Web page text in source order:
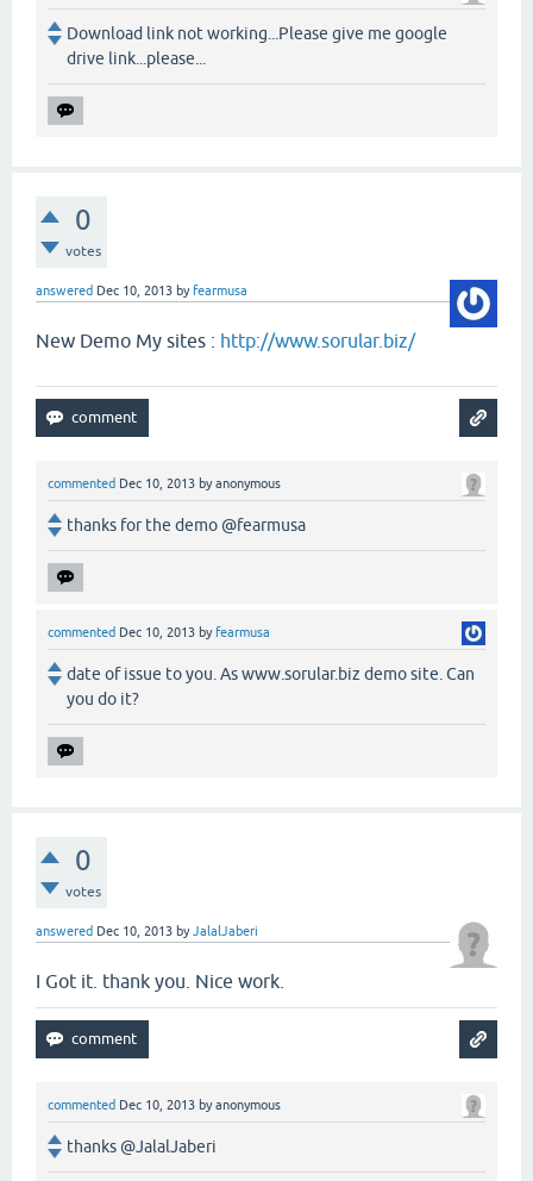
Download link not working...Please give me google
drive link...please...
0
votes
answered Dec 10, 2013 byfearmusa
New Demo My sites : http://www.sorular.biz/
commented Dec 10, 2013 byanonymous
thanks for the demo @fearmusa
commented Dec 10, 2013 byfearmusa
date of issue to you. As www.sorular.biz demo site. Can
you do it?
0
votes
answered Dec 10, 2013 byJalalJaberi
I Got it. thank you. Nice work.
commented Dec 10, 2013 byanonymous
thanks @JalalJaberi